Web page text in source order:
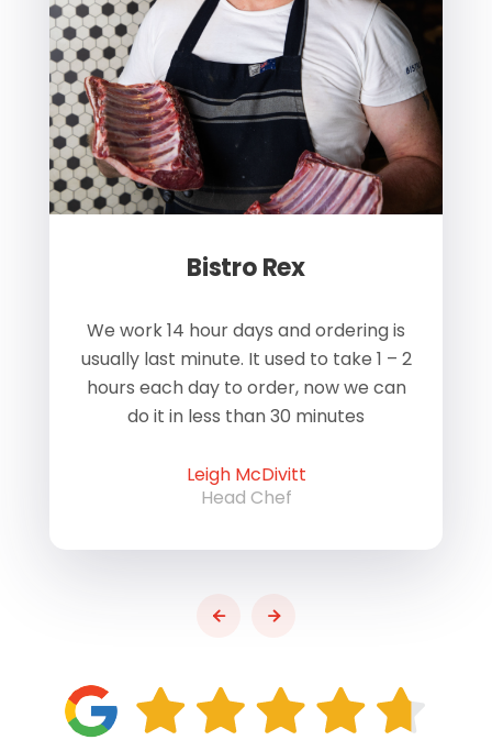
Bistro Rex
We work 14 hour days and ordering is
usually last minute. It used to take 1 – 2
hours each day to order, now we can
do it in less than 30 minutes
Leigh McDivitt
Head Chef